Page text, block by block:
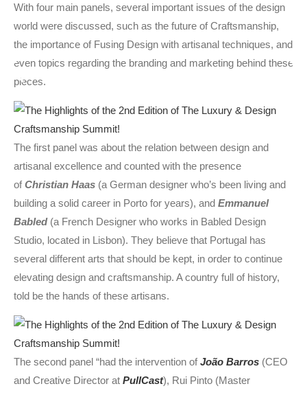
With four main panels, several important issues of the design
world were discussed, such as the future of Craftsmanship,
the importance of Fusing Design with artisanal techniques, and
even topics regarding the branding and marketing behind these
pieces.
The first panel was about the relation between design and
artisanal excellence and counted with the presence
ofChristian Haas (a German designer who’s been living and
building a solid career in Porto for years), and Emmanuel
Babled (a French Designer who works in Babled Design
Studio, located in Lisbon). They believe that Portugal has
several different arts that should be kept, in order to continue
elevating design and craftsmanship. A country full of history,
told be the hands of these artisans.
The second panel “had the intervention ofJoão Barros (CEO
and Creative Director at PullCast), Rui Pinto (Master